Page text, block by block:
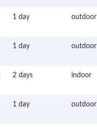
1 day outdoor
1 day outdoor
2 days indoor
1 day outdoor